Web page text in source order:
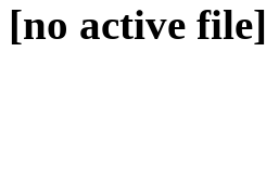
[no active file]